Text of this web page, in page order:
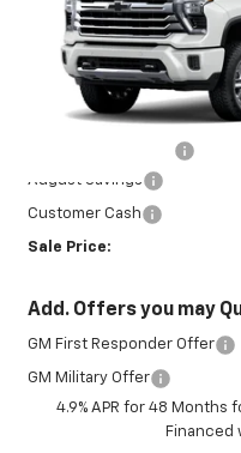
2GC4KVEY5T1176039
In Stock
MSRP:
August Savings
Customer Cash
Sale Price:
Add. Offers you may
GM First Responder Offer
GM Military Offer
4.9% APR for 48 Months
Financed